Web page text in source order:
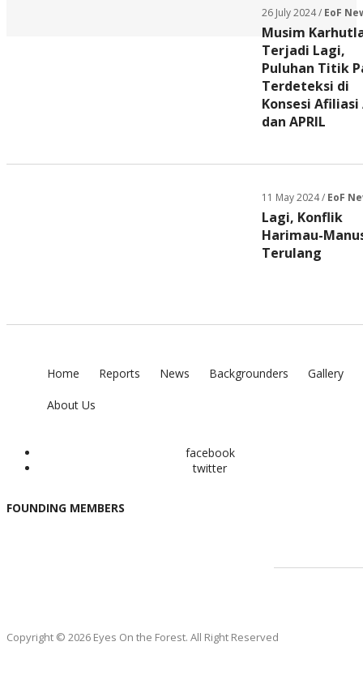
26 July 2024 / EoF
Musim
Terjadi Lagi,
Puluhan Titik
Terdeteksi di
Konsesi Afiliasi
dan APRIL
11 May 2024 / EoF
Lagi, Konflik
Harimau-
Terulang
Home Reports News Backgrounders Gallery
About Us
facebook
twitter
FOUNDING MEMBERS
Copyright © 2026 Eyes On the Forest. All Right Reserved